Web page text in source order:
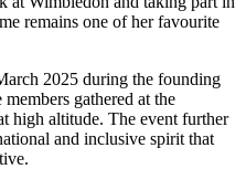
remains one of her favourite
2025 during the founding
gathered at the
high altitude. The event further
and inclusive spirit that